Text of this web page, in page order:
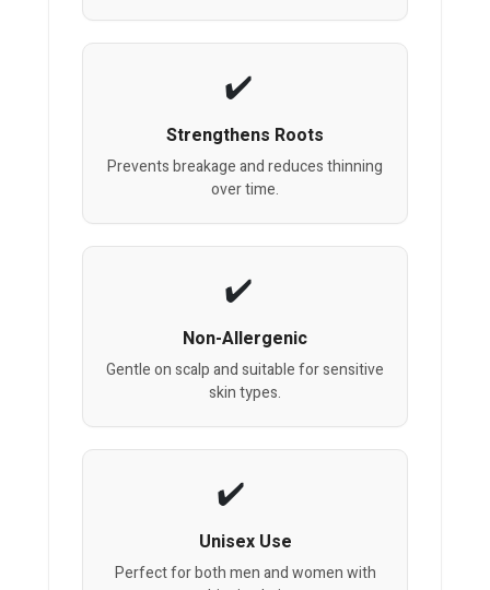
Strengthens Roots
Prevents breakage and reduces thinning
over time.
Non-Allergenic
Gentle on scalp and suitable for sensitive
skin types.
Unisex Use
Perfect for both men and women with